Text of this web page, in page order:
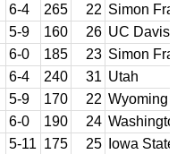
6-4 265 22 Simon
5-9 160 26 UC Davis
6-0 185 23 Simon
6-4 240 31 Utah
5-9 170 22 Wyoming
6-0 190 24
5-11 175 25
Iowa State